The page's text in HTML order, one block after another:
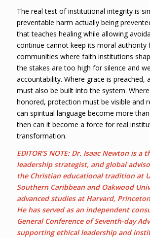
The real test of institutional integrity is
preventable harm actually being
that teaches healing while allowing
continue cannot keep its moral authority
communities where faith institutions
the stakes are too high for silence and
accountability. Where grace is preached,
must also be built into the system.
honored, protection must be visible and
can spiritual language become more
then can it become a force for real
transformation.
EDITOR’S NOTE: Dr. Isaac Newton is a
leadership strategist, and global
the Christian educational tradition at
Southern Caribbean and Oakwood
advanced studies at Harvard,
He has served as an independent
General Conference of Seventh-day
supporting ethical leadership and